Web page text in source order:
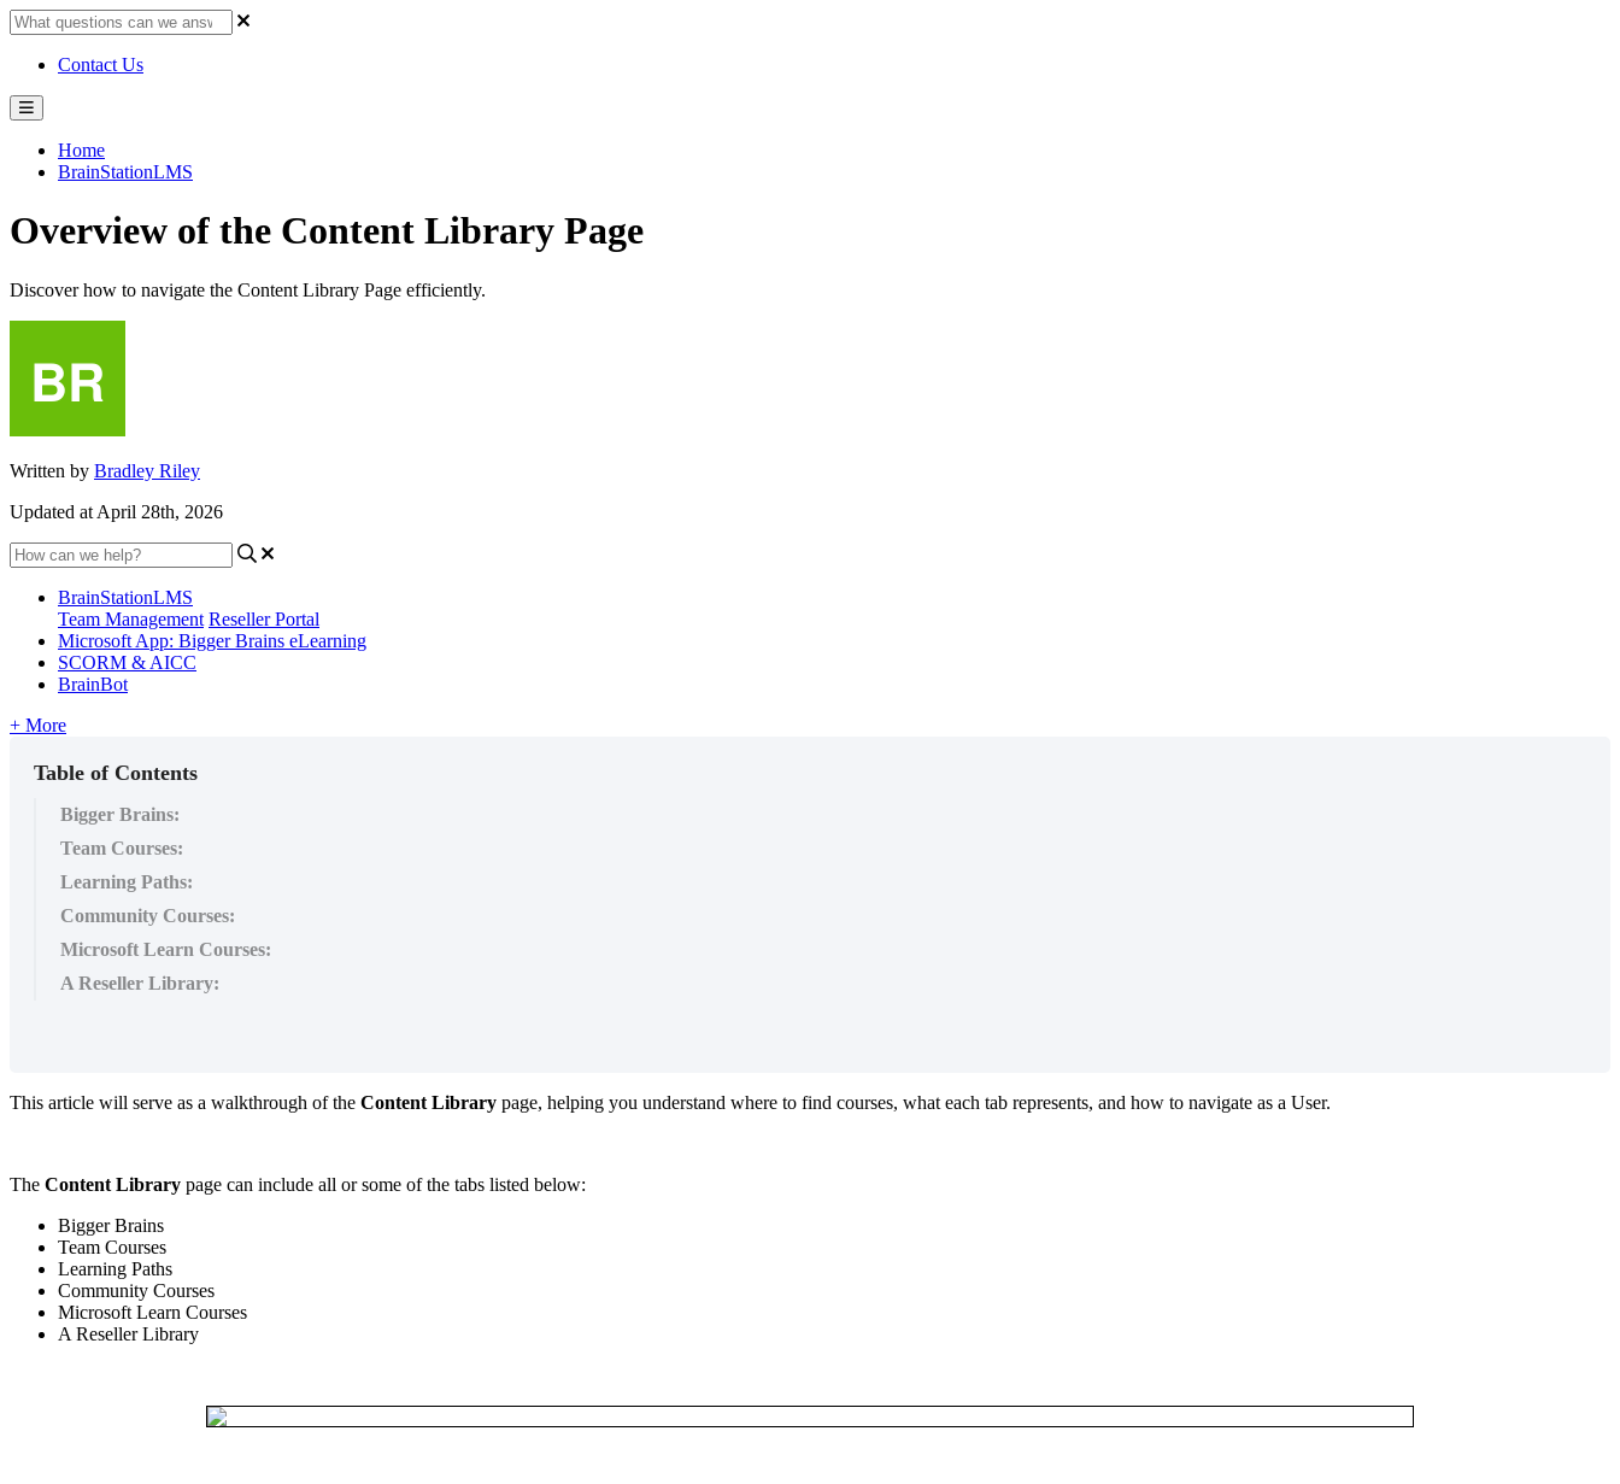
Contact Us
Home
BrainStationLMS
Overview of the Content Library Page
Discover how to navigate the Content Library Page efficiently.
Written by Bradley Riley
Updated at April 28th, 2026
BrainStationLMS
Team Management Reseller Portal
Microsoft App: Bigger Brains eLearning
SCORM & AICC
BrainBot
+ More
Table of Contents
Bigger Brains:
Team Courses:
Learning Paths:
Community Courses:
Microsoft Learn Courses:
A Reseller Library:
This article will serve as a walkthrough of the Content Library page, helping you understand where to find courses, what each tab represents, and how to navigate as a User.
The Content Library page can include all or some of the tabs listed below:
Bigger Brains
Team Courses
Learning Paths
Community Courses
Microsoft Learn Courses
A Reseller Library